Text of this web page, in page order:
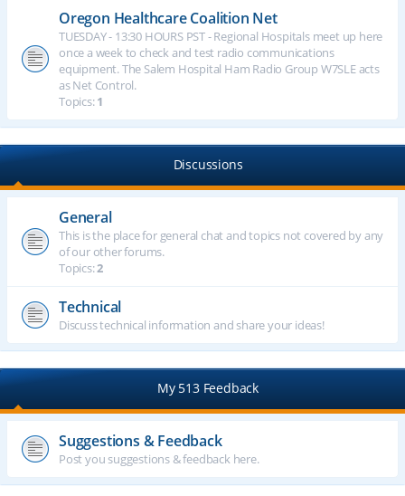
Oregon Healthcare Coalition Net
TUESDAY - 13:30 HOURS PST - Regional Hospitals meet up here
once a week to check and test radio communications
equipment. The Salem Hospital Ham Radio Group W7SLE acts
as Net Control.
Topics:1
Discussions
General
This is the place for general chat and topics not covered by any
of our other forums.
Topics:2
Technical
Discuss technical information and share your ideas!
My 513 Feedback
Suggestions & Feedback
Post you suggestions & feedback here.